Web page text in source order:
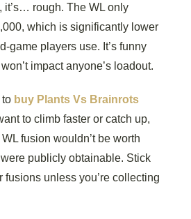
it’s… rough. The WL only
which is significantly lower
game players use. It’s funny
impact anyone’s loadout.
to buy Plants Vs Brainrots
to climb faster or catch up,
fusion wouldn’t be worth
publicly obtainable. Stick
fusions unless you’re collecting